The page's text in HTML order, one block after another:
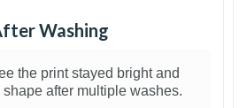
Washing
the print stayed bright and
after multiple washes.